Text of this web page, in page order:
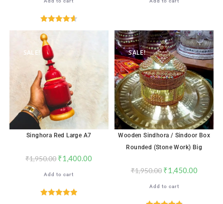
Rated 4.65
out of 5
SALE!
Singhora Red Large A7
₹1,950.00 ₹1,400.00
Add to cart
SALE!
Wooden Sindhora / Sindoor Box
Rounded (Stone Work) Big
₹1,950.00 ₹1,450.00
Add to cart